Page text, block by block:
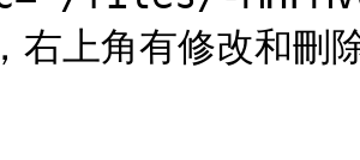
右上角有修改和